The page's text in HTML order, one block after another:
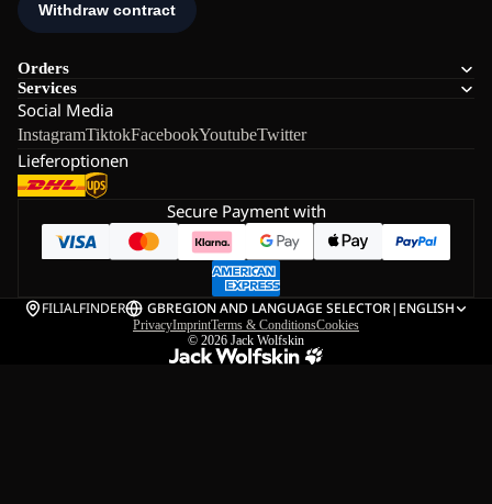
Orders
Services
Social Media
InstagramTiktokFacebookYoutubeTwitter
Lieferoptionen
Secure Payment with
FILIALFINDER GBREGION AND LANGUAGE SELECTOR| ENGLISH
PrivacyImprintTerms & ConditionsCookies
© 2026 Jack Wolfskin